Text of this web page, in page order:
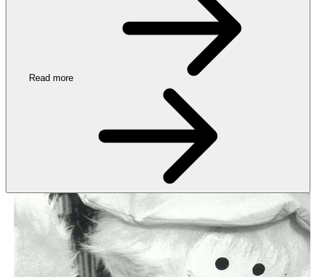
Read more